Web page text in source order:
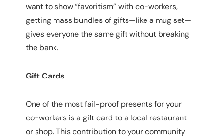
want to show “favoritism” with co-workers,
getting mass bundles of gifts—like a mug set—
gives everyone the same gift without breaking
the bank.
Gift Cards
One of the most fail-proof presents for your
co-workers is a gift card to a local restaurant
or shop. This contribution to your community